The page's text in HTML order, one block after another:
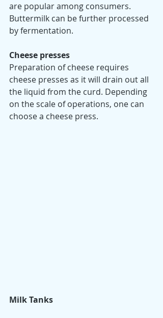
are popular among consumers.
Buttermilk can be further processed
by fermentation.
Cheese presses
Preparation of cheese requires
cheese presses as it will drain out all
the liquid from the curd. Depending
on the scale of operations, one can
choose a cheese press.
Milk Tanks